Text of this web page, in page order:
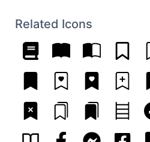
Related Icons